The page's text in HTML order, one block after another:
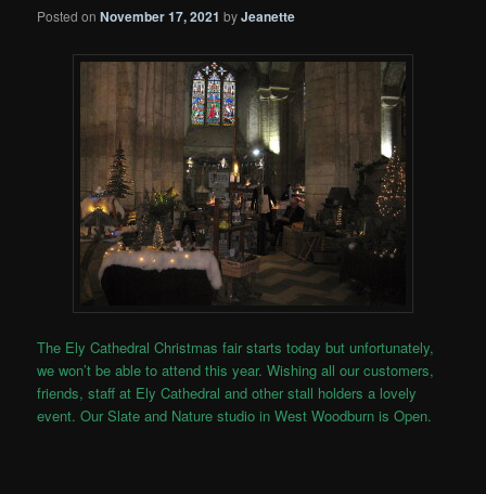
Posted onNovember 17, 2021 byJeanette
The Ely Cathedral Christmas fair starts today but unfortunately,
we won’t be able to attend this year. Wishing all our customers,
friends, staff at Ely Cathedral and other stall holders a lovely
event. Our Slate and Nature studio in West Woodburn is Open.